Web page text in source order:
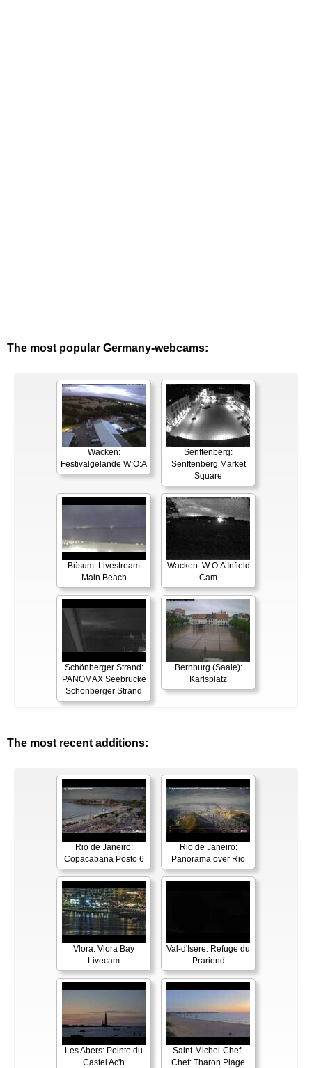
The most popular Germany-webcams:
Wacken:
Festivalgelände W:O:A
Senftenberg:
Senftenberg Market
Square
Büsum: Livestream
Main Beach
Wacken: W:O:A Infield
Cam
Schönberger Strand:
PANOMAX Seebrücke
Schönberger Strand
Bernburg (Saale):
Karlsplatz
The most recent additions:
Rio de Janeiro:
Copacabana Posto 6
Rio de Janeiro:
Panorama over Rio
Vlora: Vlora Bay
Livecam
Val-d'Isère: Refuge du
Prariond
Les Abers: Pointe du
Castel Ac'h
Saint-Michel-Chef-
Chef: Tharon Plage